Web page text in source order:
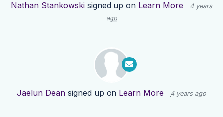
Nathan Stankowski signed up on Learn More
4 years
ago
Jaelun Dean signed up on Learn More 4 years ago